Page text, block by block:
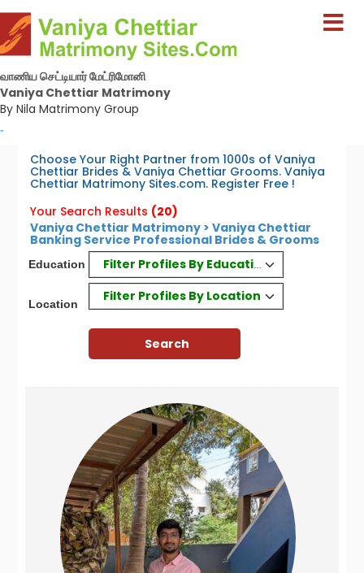
வாணிய செட்டியார் மேட்ரிமோனி
Vaniya Chettiar Matrimony
By Nila Matrimony Group
-
Choose Your Right Partner from 1000s of Vaniya
Chettiar Brides & Vaniya Chettiar Grooms. Vaniya
Chettiar Matrimony Sites.com. Register Free !
Your Search Results (20)
Vaniya Chettiar Matrimony > Vaniya Chettiar
Banking Service Professional Brides & Grooms
Education Filter Profiles By Education
Location
Filter Profiles By Location